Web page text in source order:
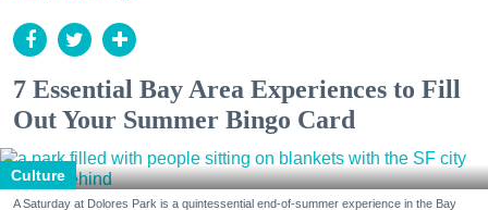
7 Essential Bay Area Experiences to Fill
Out Your Summer Bingo Card
Culture
A Saturday at Dolores Park is a quintessential end-of-summer experience in the Bay